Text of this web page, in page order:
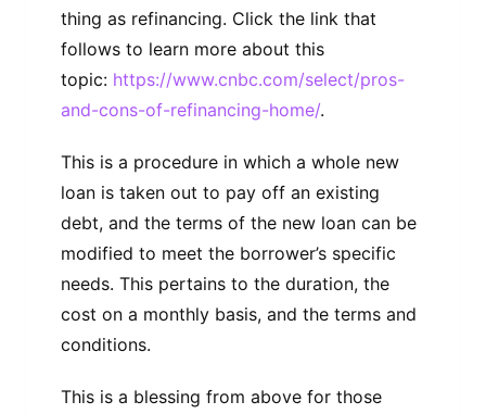
thing as refinancing. Click the link that
follows to learn more about this
topic: https://www.cnbc.com/select/pros-
and-cons-of-refinancing-home/.
This is a procedure in which a whole new
loan is taken out to pay off an existing
debt, and the terms of the new loan can be
modified to meet the borrower’s specific
needs. This pertains to the duration, the
cost on a monthly basis, and the terms and
conditions.
This is a blessing from above for those